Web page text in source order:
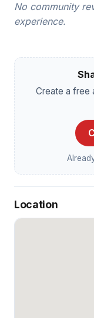
No community
experience.
Create a free
Location